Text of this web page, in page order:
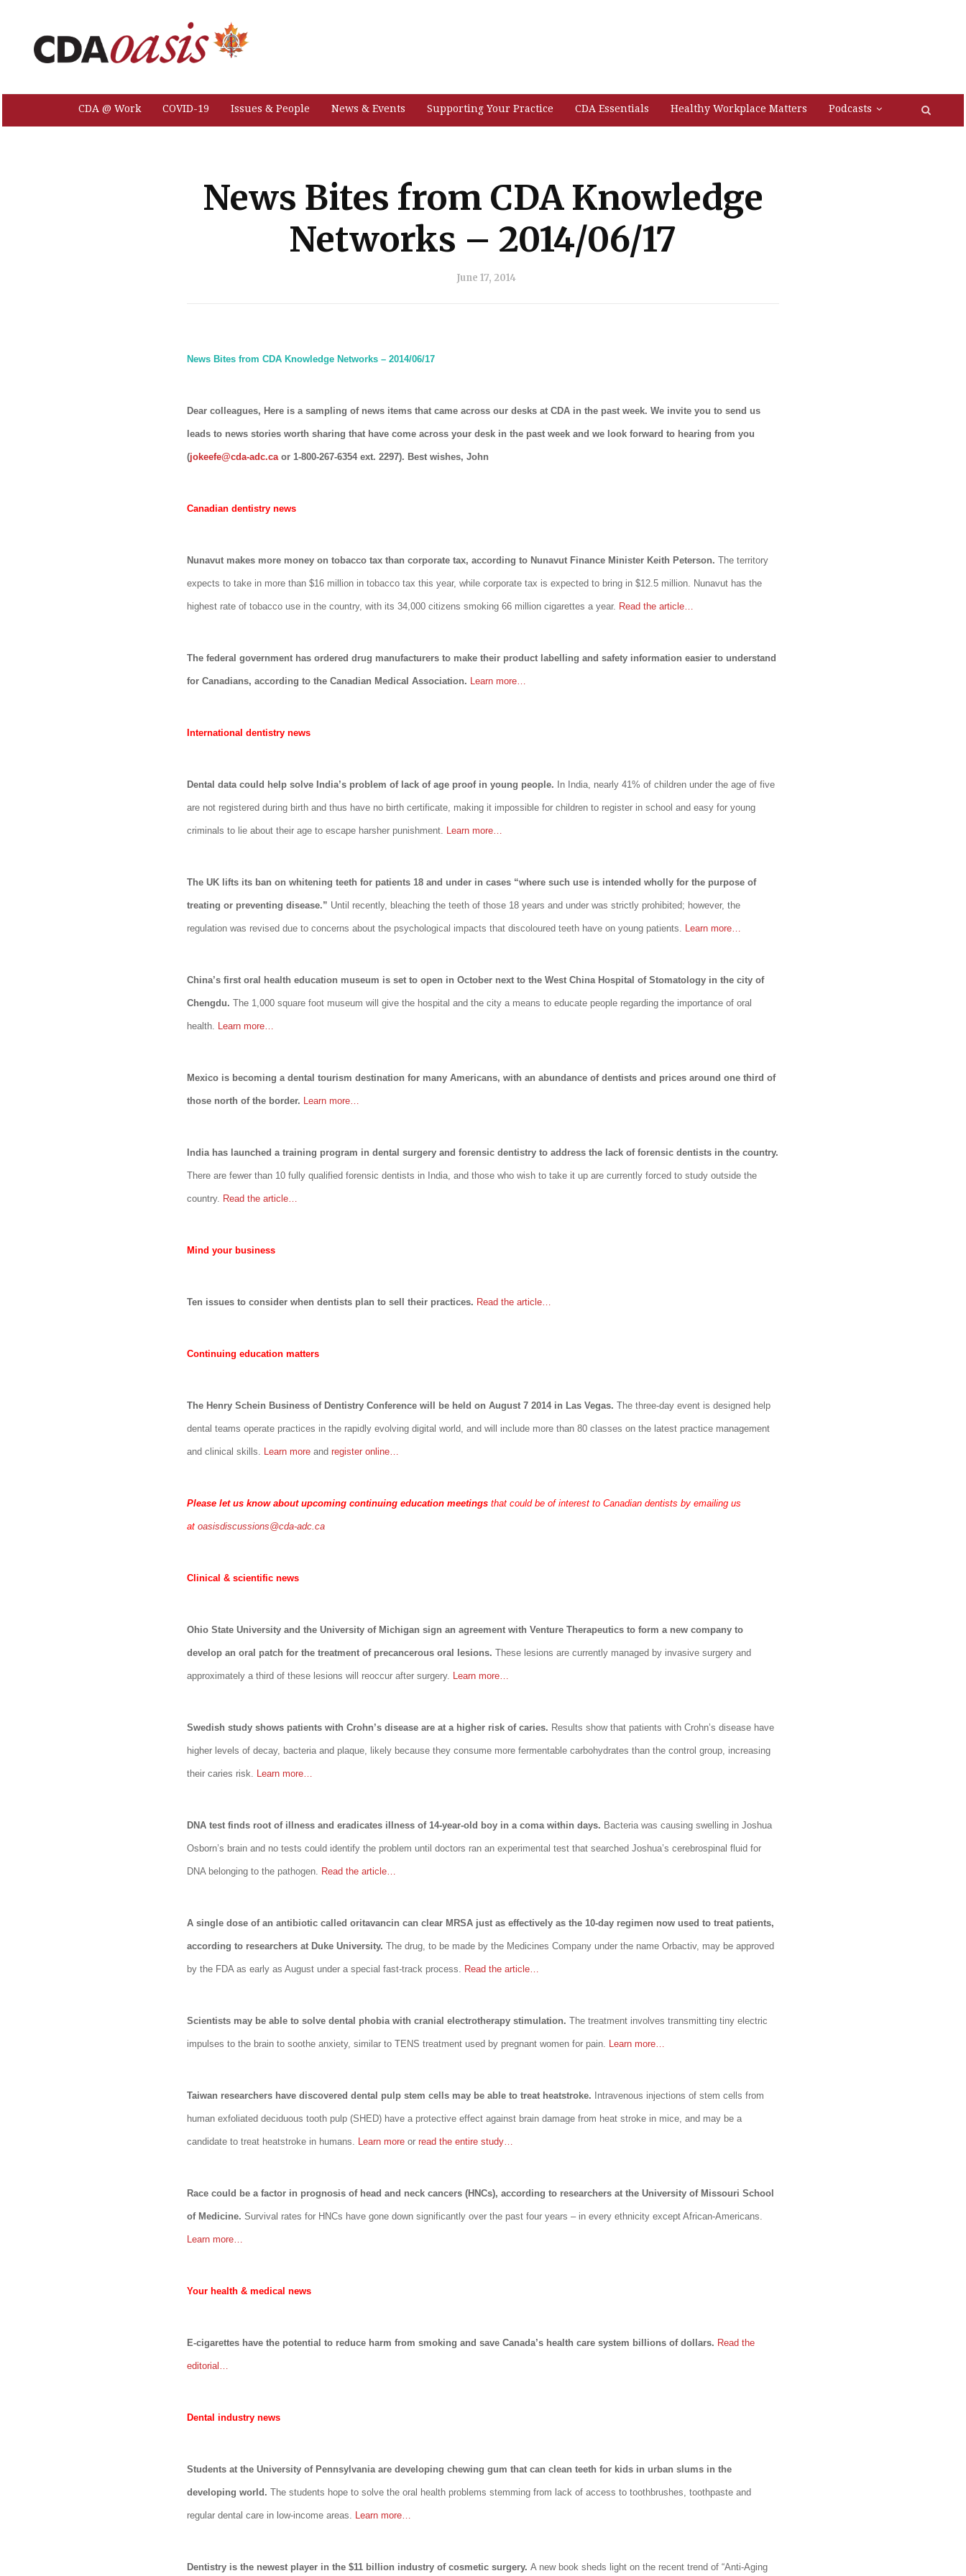
CDA @ Work COVID-19 Issues & People News & Events Supporting Your Practice CDA Essentials Healthy Workplace Matters Podcasts
News Bites from CDA Knowledge
Networks – 2014/06/17
June 17, 2014
News Bites from CDA Knowledge Networks – 2014/06/17
Dear colleagues, Here is a sampling of news items that came across our desks at CDA in the past week. We invite you to send us
leads to news stories worth sharing that have come across your desk in the past week and we look forward to hearing from you
(jokeefe@cda-adc.caor 1-800-267-6354 ext. 2297). Best wishes, John
Canadian dentistry news
Nunavut makes more money on tobacco tax than corporate tax, according to Nunavut Finance Minister Keith Peterson.The territory
expects to take in more than $16 million in tobacco tax this year, while corporate tax is expected to bring in $12.5 million. Nunavut has the
highest rate of tobacco use in the country, with its 34,000 citizens smoking 66 million cigarettes a year. Read the article…
The federal government has ordered drug manufacturers to make their product labelling and safety information easier to understand
for Canadians, according to the Canadian Medical Association. Learn more…
International dentistry news
Dental data could help solve India’s problem of lack of age proof in young people. In India, nearly 41% of children under the age of five
are not registered during birth and thus have no birth certificate, making it impossible for children to register in school and easy for young
criminals to lie about their age to escape harsher punishment. Learn more…
The UK lifts its ban on whitening teeth for patients 18 and under in cases “where such use is intended wholly for the purpose of
treating or preventing disease.” Until recently, bleaching the teeth of those 18 years and under was strictly prohibited; however, the
regulation was revised due to concerns about the psychological impacts that discoloured teeth have on young patients. Learn more…
China’s first oral health education museum is set to open in October next to the West China Hospital of Stomatology in the city of
Chengdu.The 1,000 square foot museum will give the hospital and the city a means to educate people regarding the importance of oral
health. Learn more…
Mexico is becoming a dental tourism destination for many Americans, with an abundance of dentists and prices around one third of
those north of the border. Learn more…
India has launched a training program in dental surgery and forensic dentistry to address the lack of forensic dentists in the country.
There are fewer than 10 fully qualified forensic dentists in India, and those who wish to take it up are currently forced to study outside the
country. Read the article…
Mind your business
Ten issues to consider when dentists plan to sell their practices. Read the article…
Continuing education matters
The Henry Schein Business of Dentistry Conference will be held on August 7 2014 in Las Vegas.The three-day event is designed help
dental teams operate practices in the rapidly evolving digital world, and will include more than 80 classes on the latest practice management
and clinical skills. Learn more andregister online…
Please let us know about upcoming continuing education meetings that could be of interest to Canadian dentists by emailing us
at oasisdiscussions@cda-adc.ca
Clinical & scientific news
Ohio State University and the University of Michigan sign an agreement with Venture Therapeutics to form a new company to
develop an oral patch for the treatment of precancerous oral lesions.These lesions are currently managed by invasive surgery and
approximately a third of these lesions will reoccur after surgery. Learn more…
Swedish study shows patients with Crohn’s disease are at a higher risk of caries. Results show that patients with Crohn’s disease have
higher levels of decay, bacteria and plaque, likely because they consume more fermentable carbohydrates than the control group, increasing
their caries risk. Learn more…
DNA test finds root of illness and eradicates illness of 14-year-old boy in a coma within days. Bacteria was causing swelling in Joshua
Osborn’s brain and no tests could identify the problem until doctors ran an experimental test that searched Joshua’s cerebrospinal fluid for
DNA belonging to the pathogen. Read the article…
A single dose of an antibiotic called oritavancin can clear MRSA just as effectively as the 10-day regimen now used to treat patients,
according to researchers at Duke University. The drug, to be made by the Medicines Company under the name Orbactiv, may be approved
by the FDA as early as August under a special fast-track process. Read the article…
Scientists may be able to solve dental phobia with cranial electrotherapy stimulation.The treatment involves transmitting tiny electric
impulses to the brain to soothe anxiety, similar to TENS treatment used by pregnant women for pain. Learn more…
Taiwan researchers have discovered dental pulp stem cells may be able to treat heatstroke. Intravenous injections of stem cells from
human exfoliated deciduous tooth pulp (SHED) have a protective effect against brain damage from heat stroke in mice, and may be a
candidate to treat heatstroke in humans. Learn more orread the entire study…
Race could be a factor in prognosis of head and neck cancers (HNCs), according to researchers at the University of Missouri School
of Medicine.Survival rates for HNCs have gone down significantly over the past four years – in every ethnicity except African-Americans.
Learn more…
Your health & medical news
E-cigarettes have the potential to reduce harm from smoking and save Canada’s health care system billions of dollars. Read the
editorial…
Dental industry news
Students at the University of Pennsylvania are developing chewing gum that can clean teeth for kids in urban slums in the
developing world.The students hope to solve the oral health problems stemming from lack of access to toothbrushes, toothpaste and
regular dental care in low-income areas. Learn more…
Dentistry is the newest player in the $11 billion industry of cosmetic surgery.A new book sheds light on the recent trend of “Anti-Aging